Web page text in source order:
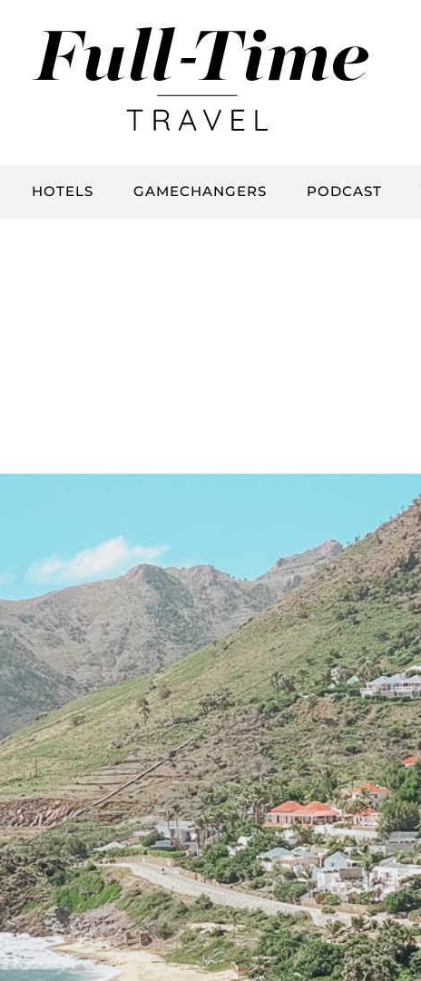
HOTELS GAMECHANGERS PODCAST